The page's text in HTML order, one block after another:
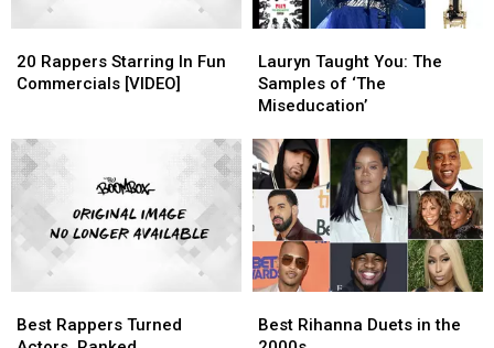
History
History
Rappers
Starring
Commercials
[VIDEO]
20 Rappers Starring In Fun
Commercials [VIDEO]
Rappers
Starring
Commercials
[VIDEO]
Taught
You:
The
of
‘The
Miseducation’
Lauryn Taught You: The
Samples of ‘The
Miseducation’
Taught
You:
The
of
‘The
Miseducation’
Rappers
Best Rappers Turned
Rappers
Rihanna
Best Rihanna Duets in the
Rihanna